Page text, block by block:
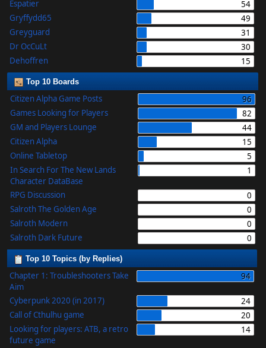
Espatier
54
Gryffydd65
49
Greyguard
31
Dr OcCuLt
30
Dehoffren
15
Top 10 Boards
Citizen Alpha Game Posts
96
Games Looking for Players
82
GM and Players Lounge
44
Citizen Alpha
15
Online Tabletop
5
In Search For The New Lands
Character DataBase
1
RPG Discussion
0
Salroth The Golden Age
0
Salroth Modern
0
Salroth Dark Future
0
Top 10 Topics (by Replies)
Chapter 1: Troubleshooters Take
Aim
94
Cyberpunk 2020 (in 2017)
24
Call of Cthulhu game
20
Looking for players: ATB, a retro
future game
14